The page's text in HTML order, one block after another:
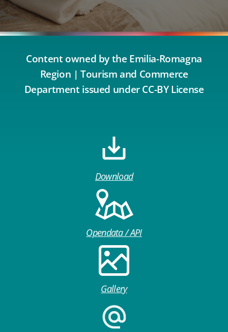
Content owned by the Emilia-Romagna
Region | Tourism and Commerce
Department issued under CC-BY License
Download
Opendata / API
Gallery